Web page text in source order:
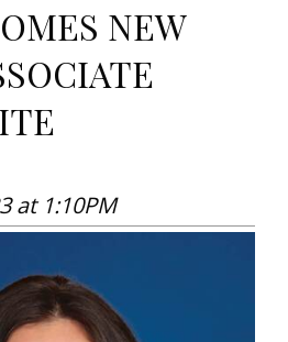
NEW
at 1:10PM